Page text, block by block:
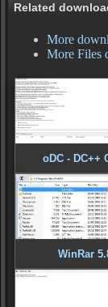
Related
More
More Files
oDC - DC++
WinRar